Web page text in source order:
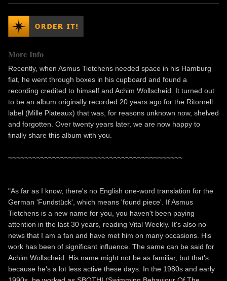
More Info
Recently, when Asmus Tietchens needed space in his Hamburg
flat, he went through boxes in his cupboard and found a
recording credited to himself and Achim Wollscheid. It turned out
to be an album originally recorded 20 years ago for the Ritornell
label (Mille Plateaux) that was, for reasons unknown now, shelved
and forgotten. Over twenty years later, we are now happy to
finally share this album with you.
~~~~~~~~~~~~~~~~~~~~~~~~~~~~~~~~~~~~~~~~~~~
"As far as I know, there's no English one-word translation for the
German 'Fundstück', which means 'found piece'. If Asmus
Tietchens is a new name for you, you haven't been paying
attention in the last 30 years, reading Vital Weekly. It's also no
news that I am a fan and have met him on many occasions. His
work has been of significant influence. The same can be said for
Achim Wollscheid. His name might not be as familiar, but that's
because he's a lot less active these days. In the 1980s and early